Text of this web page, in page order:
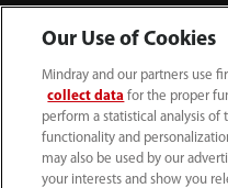
Our Use of Cookies
Mindray and our partners use
collect data for the proper
perform a statistical analysis
functionality and
may also be used by our
your interests and show you